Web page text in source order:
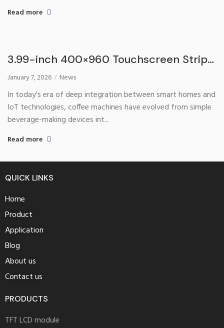
Read more
3.99-inch 400×960 Touchscreen Strip
with Serial Port: A Revolutionary Tool
Reshaping the Coffee Machine
Interaction Experience
January 7, 2026 News
In today's era of deep integration between smart homes and
IoT technologies, coffee machines have evolved from simple
beverage-making devices int...
Read more
QUICK LINKS
Home
Product
Application
Blog
About us
Contact us
PRODUCTS
TFT LCD module